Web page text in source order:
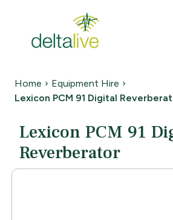
content
Home › Equipment Hire ›
Lexicon PCM 91 Digital
Lexicon PCM 91
Reverberator